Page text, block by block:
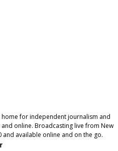
for independent journalism and
online. Broadcasting live from New
and available online and on the go.